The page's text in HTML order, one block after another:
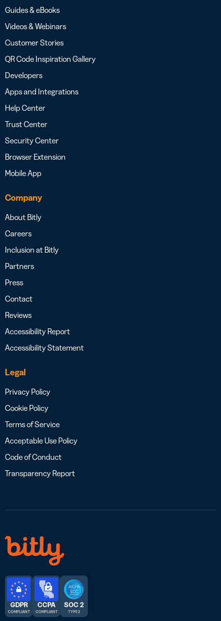
Guides & eBooks
Videos & Webinars
Customer Stories
QR Code Inspiration Gallery
Developers
Apps and Integrations
Help Center
Trust Center
Security Center
Browser Extension
Mobile App
Company
About Bitly
Careers
Inclusion at Bitly
Partners
Press
Contact
Reviews
Accessibility Report
Accessibility Statement
Legal
Privacy Policy
Cookie Policy
Terms of Service
Acceptable Use Policy
Code of Conduct
Transparency Report
GDPR
COMPLIANT
CCPA
COMPLIANT
SOC 2
TYPE 2